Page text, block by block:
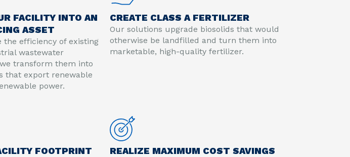
FACILITY INTO AN
ASSET
the efficiency of existing
wastewater
transform them into
that export renewable
power.
CREATE CLASS A FERTILIZER
Our solutions upgrade biosolids that would
otherwise be landfilled and turn them into
marketable, high-quality fertilizer.
FOOTPRINT
REALIZE MAXIMUM COST SAVINGS